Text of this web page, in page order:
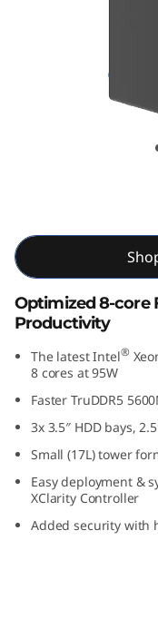
d
o
S
m
a
Lenovo
Optimized 8-core
Productivity
The latest Intel®
8 cores at 95W
Faster TruDDR5
3x 3.5″ HDD bays,
Small (17L) tower
Easy deployment &
XClarity Controller
Added security with